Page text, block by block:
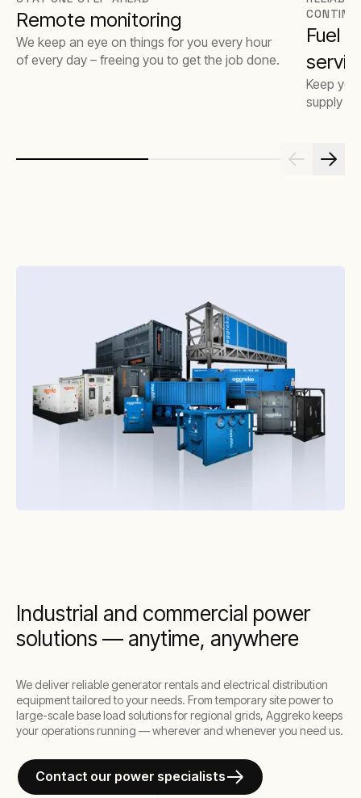
Remote monitoring
We keep an eye on things for you every hour
of every day – freeing you to get the job done.
Fuel
Keep
supply
Industrial and commercial power
solutions — anytime, anywhere
We deliver reliable generator rentals and electrical distribution
equipment tailored to your needs. From temporary site power to
large-scale base load solutions for regional grids, Aggreko keeps
your operations running — wherever and whenever you need us.
Contact our power specialists